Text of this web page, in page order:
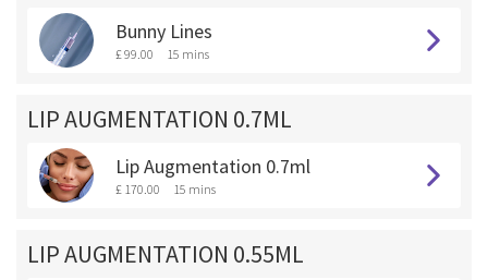
Bunny Lines
£ 99.00 15 mins
LIP AUGMENTATION 0.7ML
Lip Augmentation 0.7ml
£ 170.00 15 mins
LIP AUGMENTATION 0.55ML